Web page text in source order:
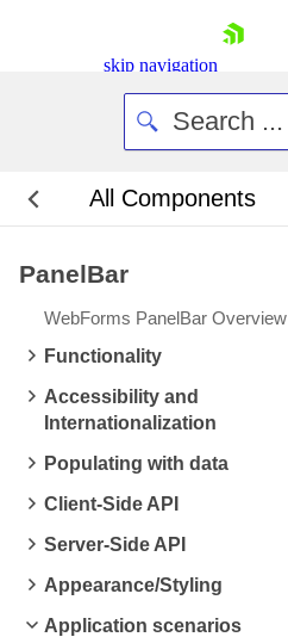
skip navigation
Login
Contact Us
All Components
PanelBar
WebForms PanelBar Overview
Functionality
Accessibility and
Internationalization
Populating with data
Client-Side API
Server-Side API
Appearance/Styling
Application scenarios